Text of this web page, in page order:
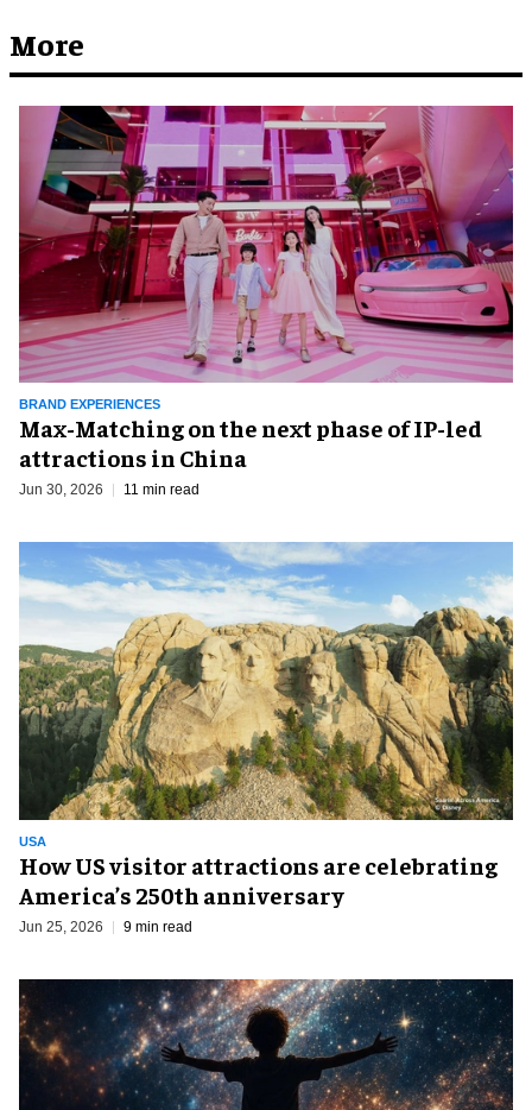
More
BRAND EXPERIENCES
Max-Matching on the next phase of IP-led
attractions in China
Jun 30, 2026 11 min read
USA
How US visitor attractions are celebrating
America’s 250th anniversary
Jun 25, 2026 9 min read